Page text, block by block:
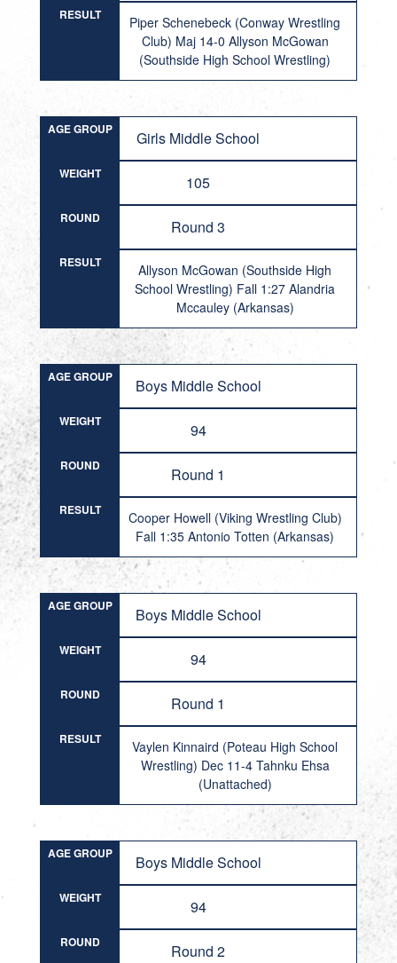
RESULT
Piper Schenebeck (Conway Wrestling
Club) Maj 14-0 Allyson McGowan
(Southside High School Wrestling)
AGE GROUP Girls Middle School
WEIGHT 105
ROUND Round 3
RESULT
Allyson McGowan (Southside High
School Wrestling) Fall 1:27 Alandria
Mccauley (Arkansas)
AGE GROUP Boys Middle School
WEIGHT 94
ROUND Round 1
RESULT
Cooper Howell (Viking Wrestling Club)
Fall 1:35 Antonio Totten (Arkansas)
AGE GROUP Boys Middle School
WEIGHT 94
ROUND Round 1
RESULT
Vaylen Kinnaird (Poteau High School
Wrestling) Dec 11-4 Tahnku Ehsa
(Unattached)
AGE GROUP Boys Middle School
WEIGHT 94
ROUND Round 2